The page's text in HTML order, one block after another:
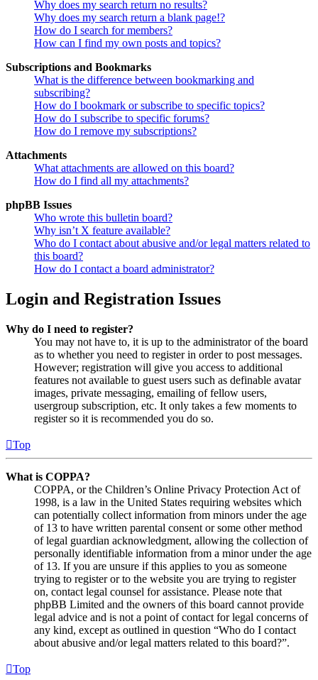
Why does my search return no results?
Why does my search return a blank page!?
How do I search for members?
How can I find my own posts and topics?
Subscriptions and Bookmarks
What is the difference between bookmarking and
subscribing?
How do I bookmark or subscribe to specific topics?
How do I subscribe to specific forums?
How do I remove my subscriptions?
Attachments
What attachments are allowed on this board?
How do I find all my attachments?
phpBB Issues
Who wrote this bulletin board?
Why isn’t X feature available?
Who do I contact about abusive and/or legal matters related to
this board?
How do I contact a board administrator?
Login and Registration Issues
Why do I need to register?
You may not have to, it is up to the administrator of the board
as to whether you need to register in order to post messages.
However; registration will give you access to additional
features not available to guest users such as definable avatar
images, private messaging, emailing of fellow users,
usergroup subscription, etc. It only takes a few moments to
register so it is recommended you do so.
Top
What is COPPA?
COPPA, or the Children’s Online Privacy Protection Act of
1998, is a law in the United States requiring websites which
can potentially collect information from minors under the age
of 13 to have written parental consent or some other method
of legal guardian acknowledgment, allowing the collection of
personally identifiable information from a minor under the age
of 13. If you are unsure if this applies to you as someone
trying to register or to the website you are trying to register
on, contact legal counsel for assistance. Please note that
phpBB Limited and the owners of this board cannot provide
legal advice and is not a point of contact for legal concerns of
any kind, except as outlined in question “Who do I contact
about abusive and/or legal matters related to this board?”.
Top